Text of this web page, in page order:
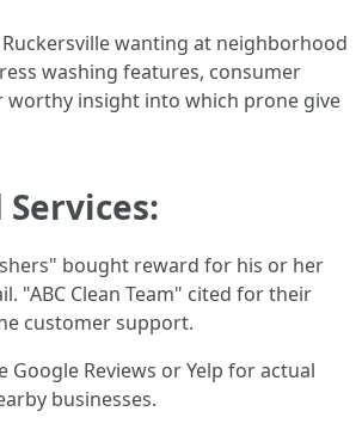
wanting at neighborhood
washing features, consumer
worthy insight into which prone give
Services:
bought reward for his or her
"ABC Clean Team" cited for their
customer support.
Google Reviews or Yelp for actual
businesses.